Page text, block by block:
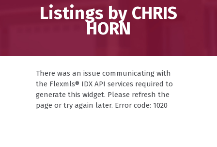
Listings by CHRIS
HORN
There was an issue communicating with
the Flexmls® IDX API services required to
generate this widget. Please refresh the
page or try again later. Error code: 1020